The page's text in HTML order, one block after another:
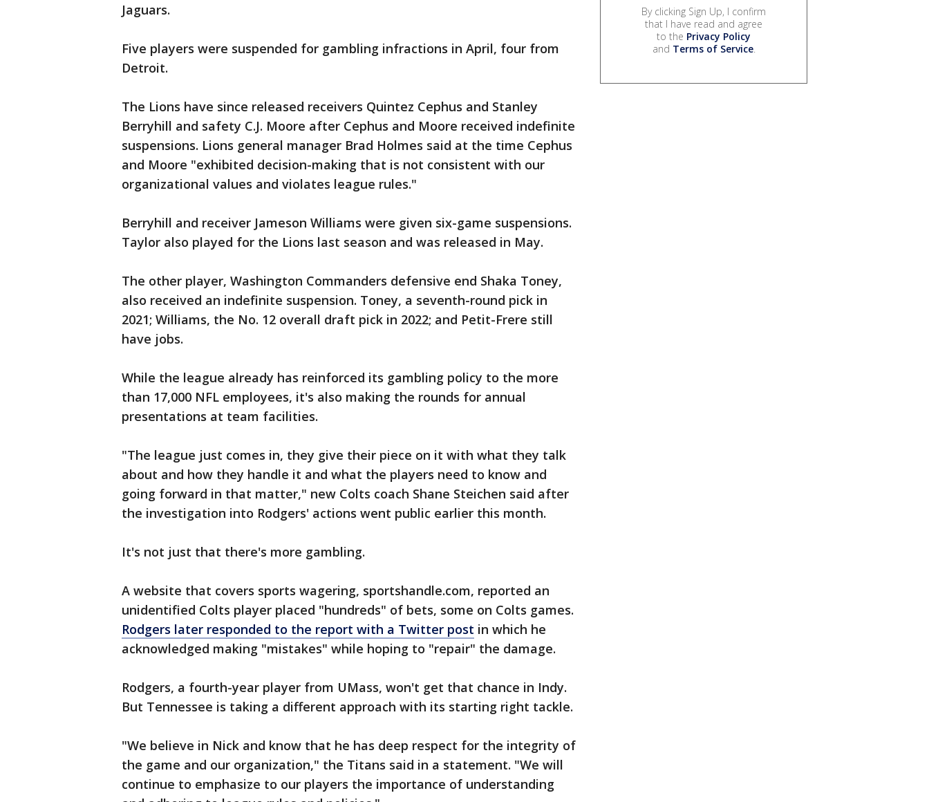
Jaguars.
Five players were suspended for gambling infractions in April, four from
Detroit.
The Lions have since released receivers Quintez Cephus and Stanley
Berryhill and safety C.J. Moore after Cephus and Moore received indefinite
suspensions. Lions general manager Brad Holmes said at the time Cephus
and Moore "exhibited decision-making that is not consistent with our
organizational values and violates league rules."
Berryhill and receiver Jameson Williams were given six-game suspensions.
Taylor also played for the Lions last season and was released in May.
The other player, Washington Commanders defensive end Shaka Toney,
also received an indefinite suspension. Toney, a seventh-round pick in
2021; Williams, the No. 12 overall draft pick in 2022; and Petit-Frere still
have jobs.
While the league already has reinforced its gambling policy to the more
than 17,000 NFL employees, it's also making the rounds for annual
presentations at team facilities.
"The league just comes in, they give their piece on it with what they talk
about and how they handle it and what the players need to know and
going forward in that matter," new Colts coach Shane Steichen said after
the investigation into Rodgers' actions went public earlier this month.
It's not just that there's more gambling.
A website that covers sports wagering, sportshandle.com, reported an
unidentified Colts player placed "hundreds" of bets, some on Colts games.
Rodgers later responded to the report with a Twitter post in which he
acknowledged making "mistakes" while hoping to "repair" the damage.
Rodgers, a fourth-year player from UMass, won't get that chance in Indy.
But Tennessee is taking a different approach with its starting right tackle.
"We believe in Nick and know that he has deep respect for the integrity of
the game and our organization," the Titans said in a statement. "We will
continue to emphasize to our players the importance of understanding
By clicking Sign Up, I confirm
that I have read and agree
to the Privacy Policy
and Terms of Service.